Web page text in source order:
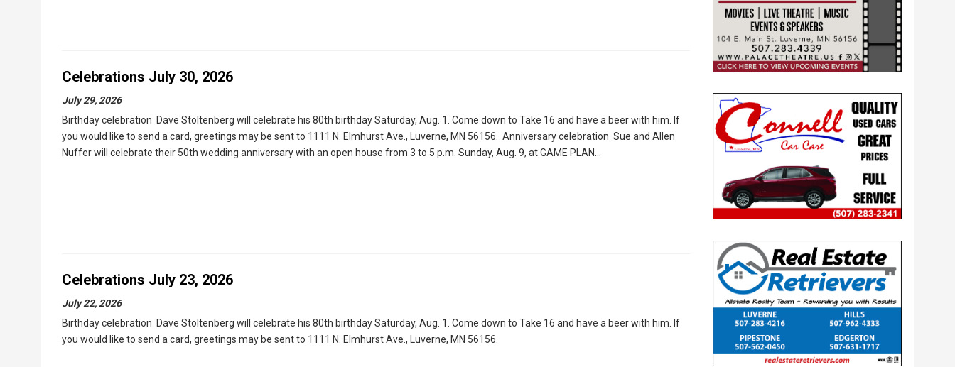
Celebrations July 30, 2026
July 29, 2026
Birthday celebration Dave Stoltenberg will celebrate his 80th birthday Saturday, Aug. 1. Come down to Take 16 and have a beer with him. If
you would like to send a card, greetings may be sent to 1111 N. Elmhurst Ave., Luverne, MN 56156. Anniversary celebration Sue and Allen
Nuffer will celebrate their 50th wedding anniversary with an open house from 3 to 5 p.m. Sunday, Aug. 9, at GAME PLAN…
Celebrations July 23, 2026
July 22, 2026
Birthday celebration Dave Stoltenberg will celebrate his 80th birthday Saturday, Aug. 1. Come down to Take 16 and have a beer with him. If
you would like to send a card, greetings may be sent to 1111 N. Elmhurst Ave., Luverne, MN 56156.